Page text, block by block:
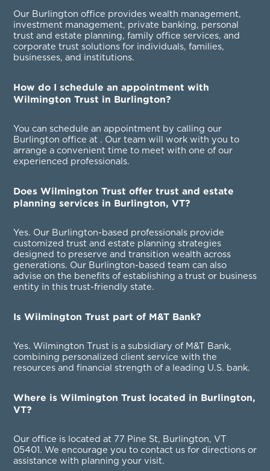
Our Burlington office provides wealth management,
investment management, private banking, personal
trust and estate planning, family office services, and
corporate trust solutions for individuals, families,
businesses, and institutions.
How do I schedule an appointment with
Wilmington Trust in Burlington?
You can schedule an appointment by calling our
Burlington office at . Our team will work with you to
arrange a convenient time to meet with one of our
experienced professionals.
Does Wilmington Trust offer trust and estate
planning services in Burlington, VT?
Yes. Our Burlington-based professionals provide
customized trust and estate planning strategies
designed to preserve and transition wealth across
generations. Our Burlington-based team can also
advise on the benefits of establishing a trust or business
entity in this trust-friendly state.
Is Wilmington Trust part of M&T Bank?
Yes. Wilmington Trust is a subsidiary of M&T Bank,
combining personalized client service with the
resources and financial strength of a leading U.S. bank.
Where is Wilmington Trust located in Burlington,
VT?
Our office is located at 77 Pine St, Burlington, VT
05401 . We encourage you to contact us for directions or
assistance with planning your visit.